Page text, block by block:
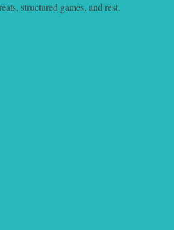
structured games, and rest.